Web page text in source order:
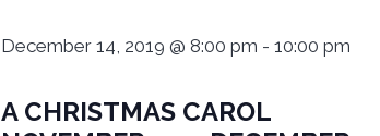
December 14, 2019 @ 8:00 pm - 10:00 pm
A CHRISTMAS CAROL